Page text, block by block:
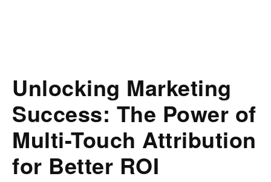
Unlocking Marketing
Success: The Power of
Multi-Touch Attribution
for Better ROI